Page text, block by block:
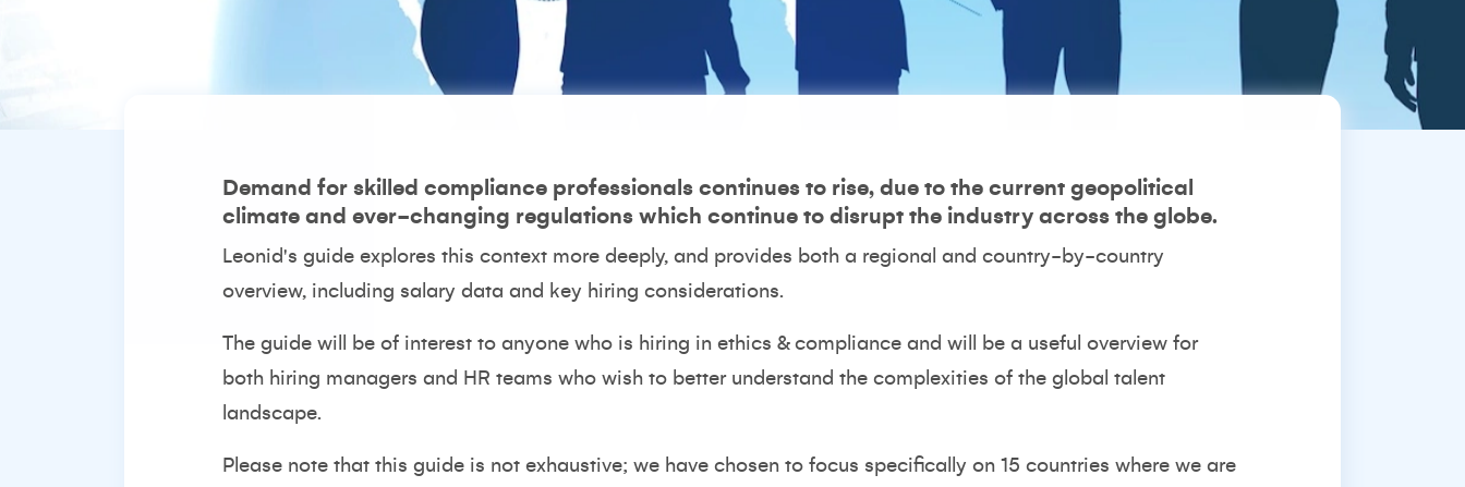
Demand for skilled compliance professionals continues to rise, due to the current geopolitical
climate and ever-changing regulations which continue to disrupt the industry across the globe.
Leonid's guide explores this context more deeply, and provides both a regional and country-by-country
overview, including salary data and key hiring considerations.
The guide will be of interest to anyone who is hiring in ethics & compliance and will be a useful overview for
both hiring managers and HR teams who wish to better understand the complexities of the global talent
landscape.
Please note that this guide is not exhaustive; we have chosen to focus specifically on 15 countries where we are